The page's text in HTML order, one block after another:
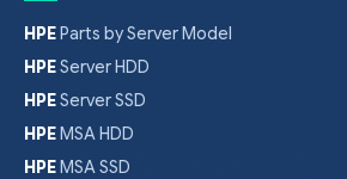
HPEParts by Server Model
HPEServer HDD
HPEServer SSD
HPEMSA HDD
HPEMSA SSD